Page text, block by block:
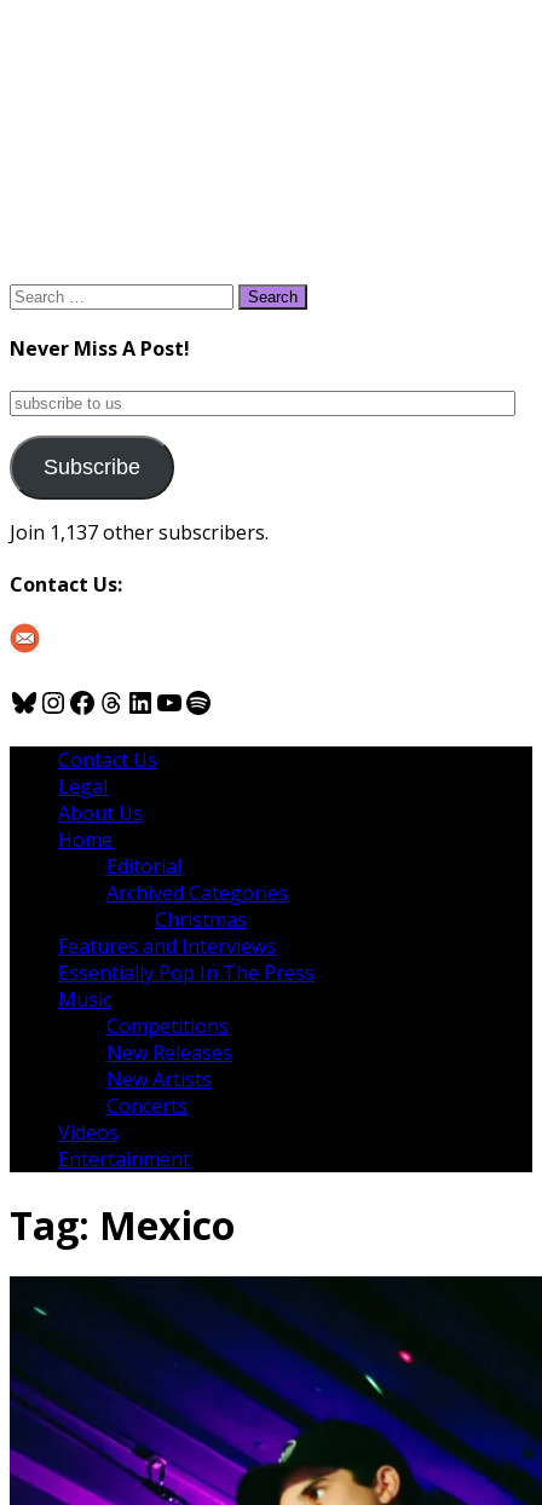
Search
Never Miss A Post!
subscribe
us
Subscribe
Join 1,137 other subscribers.
Contact Us:
Bluesky
Instagram
Facebook
Threads
LinkedIn
YouTube
Spotify
Contact Us
Legal
About Us
Home
Editorial
Archived Categories
Christmas
Features and Interviews
Essentially Pop In The Press
Music
Competitions
New Releases
New Artists
Concerts
Videos
Entertainment
Tag: Mexico